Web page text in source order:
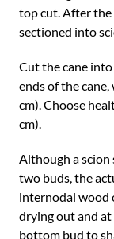
top cut. After the
sectioned into
Cut the cane
ends of the
cm). Choose
cm).
Although a scion
two buds, the
internodal wood
drying out and at
bottom bud to